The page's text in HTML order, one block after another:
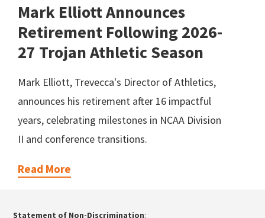
Mark Elliott Announces
Retirement Following 2026-
27 Trojan Athletic Season
Mark Elliott, Trevecca's Director of Athletics,
announces his retirement after 16 impactful
years, celebrating milestones in NCAA Division
II and conference transitions.
Read More
Statement of Non-Discrimination: